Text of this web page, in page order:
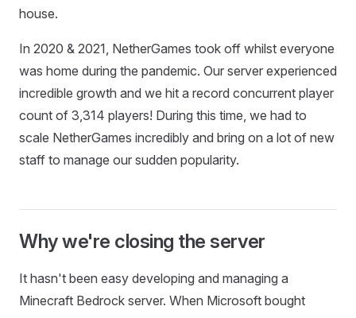
house.
In 2020 & 2021, NetherGames took off whilst everyone
was home during the pandemic. Our server experienced
incredible growth and we hit a record concurrent player
count of 3,314 players! During this time, we had to
scale NetherGames incredibly and bring on a lot of new
staff to manage our sudden popularity.
Why we're closing the server
It hasn't been easy developing and managing a
Minecraft Bedrock server. When Microsoft bought